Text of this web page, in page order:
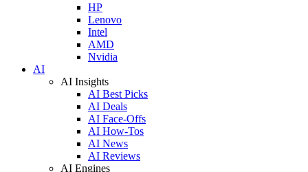
HP
Lenovo
Intel
AMD
Nvidia
AI
AI Insights
AI Best Picks
AI Deals
AI Face-Offs
AI How-Tos
AI News
AI Reviews
AI Engines